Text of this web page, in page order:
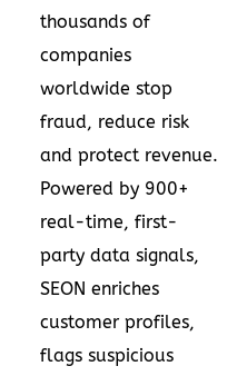
thousands of
companies
worldwide stop
fraud, reduce risk
and protect revenue.
Powered by 900+
real-time, first-
party data signals,
SEON enriches
customer profiles,
flags suspicious